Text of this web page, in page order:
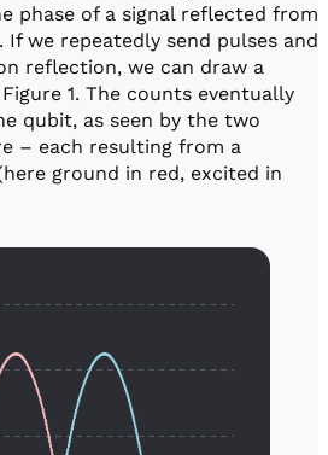
phase of a signal reflected from
we repeatedly send pulses and
reflection, we can draw a
1. The counts eventually
qubit, as seen by the two
– each resulting from a
ground in red, excited in